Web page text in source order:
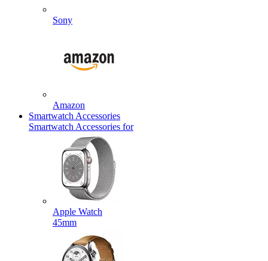
Sony
Amazon
Smartwatch Accessories
Smartwatch Accessories for
Apple Watch
45mm